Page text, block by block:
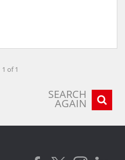
1 of 1
SEARCH
AGAIN